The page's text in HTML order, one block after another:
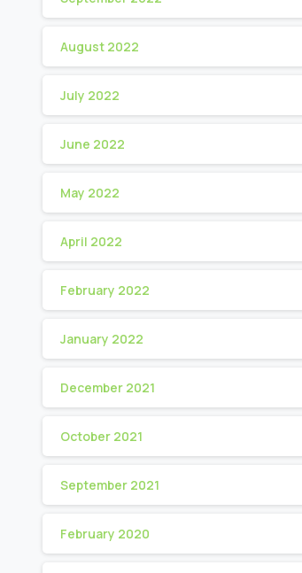
August 2022
July 2022
June 2022
May 2022
April 2022
February 2022
January 2022
December 2021
October 2021
September 2021
February 2020